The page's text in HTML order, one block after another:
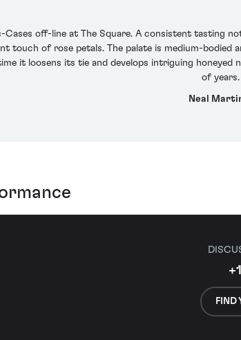
Cases off-line at The Square. A consistent tasting
touch of rose petals. The palate is medium-bodied
it loosens its tie and develops intriguing honeyed
of years.
Neal
FIND